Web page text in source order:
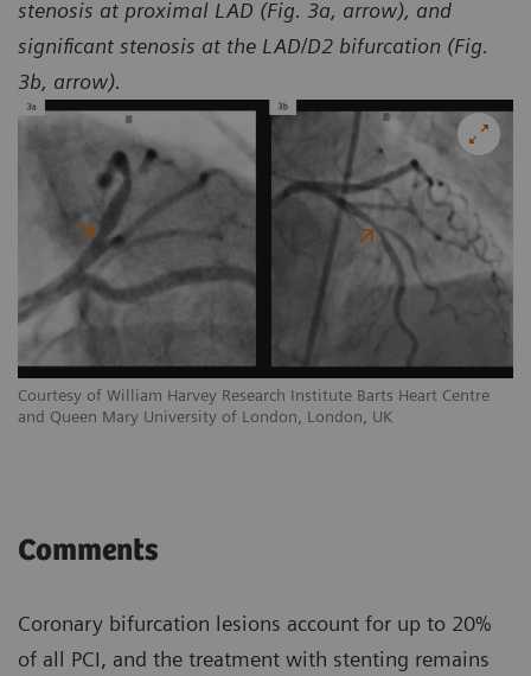
Courtesy of William Harvey Research Institute Barts Heart Centre
and Queen Mary University of London, London, UK
stenosis at proximal LAD (Fig. 3a, arrow), and
significant stenosis at the LAD/D2 bifurcation (Fig.
3b, arrow).
Comments
Coronary bifurcation lesions account for up to 20%
of all PCI, and the treatment with stenting remains